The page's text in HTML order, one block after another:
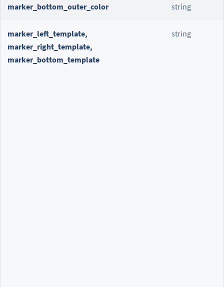
marker_bottom_outer_color string
marker_left_template,
marker_right_template,
marker_bottom_template
string